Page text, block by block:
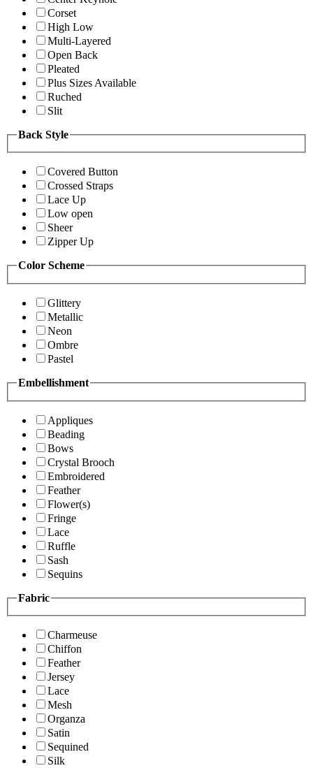
Corset
High Low
Multi-Layered
Open Back
Pleated
Plus Sizes Available
Ruched
Slit
Back Style
Covered Button
Crossed Straps
Lace Up
Low open
Sheer
Zipper Up
Color Scheme
Glittery
Metallic
Neon
Ombre
Pastel
Embellishment
Appliques
Beading
Bows
Crystal Brooch
Embroidered
Feather
Flower(s)
Fringe
Lace
Ruffle
Sash
Sequins
Fabric
Charmeuse
Chiffon
Feather
Jersey
Lace
Mesh
Organza
Satin
Sequined
Silk